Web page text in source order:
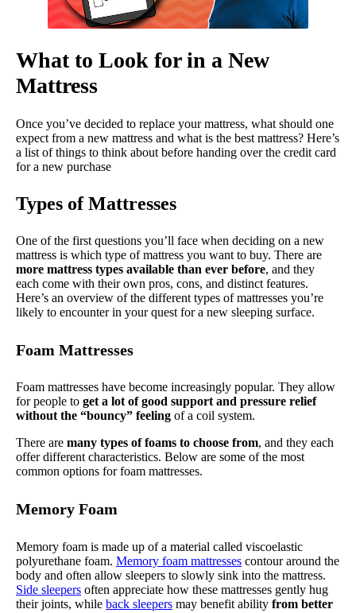
What to Look for in a New
Mattress
Once you’ve decided to replace your mattress, what should one
expect from a new mattress and what is the best mattress? Here’s
a list of things to think about before handing over the credit card
for a new purchase
Types of Mattresses
One of the first questions you’ll face when deciding on a new
mattress is which type of mattress you want to buy. There are
more mattress types available than ever before, and they
each come with their own pros, cons, and distinct features.
Here’s an overview of the different types of mattresses you’re
likely to encounter in your quest for a new sleeping surface.
Foam Mattresses
Foam mattresses have become increasingly popular. They allow
for people to get a lot of good support and pressure relief
without the “bouncy” feeling of a coil system.
There are many types of foams to choose from, and they each
offer different characteristics. Below are some of the most
common options for foam mattresses.
Memory Foam
Memory foam is made up of a material called viscoelastic
polyurethane foam. Memory foam mattresses contour around the
body and often allow sleepers to slowly sink into the mattress.
Side sleepers often appreciate how these mattresses gently hug
their joints, while back sleepers may benefit ability from better